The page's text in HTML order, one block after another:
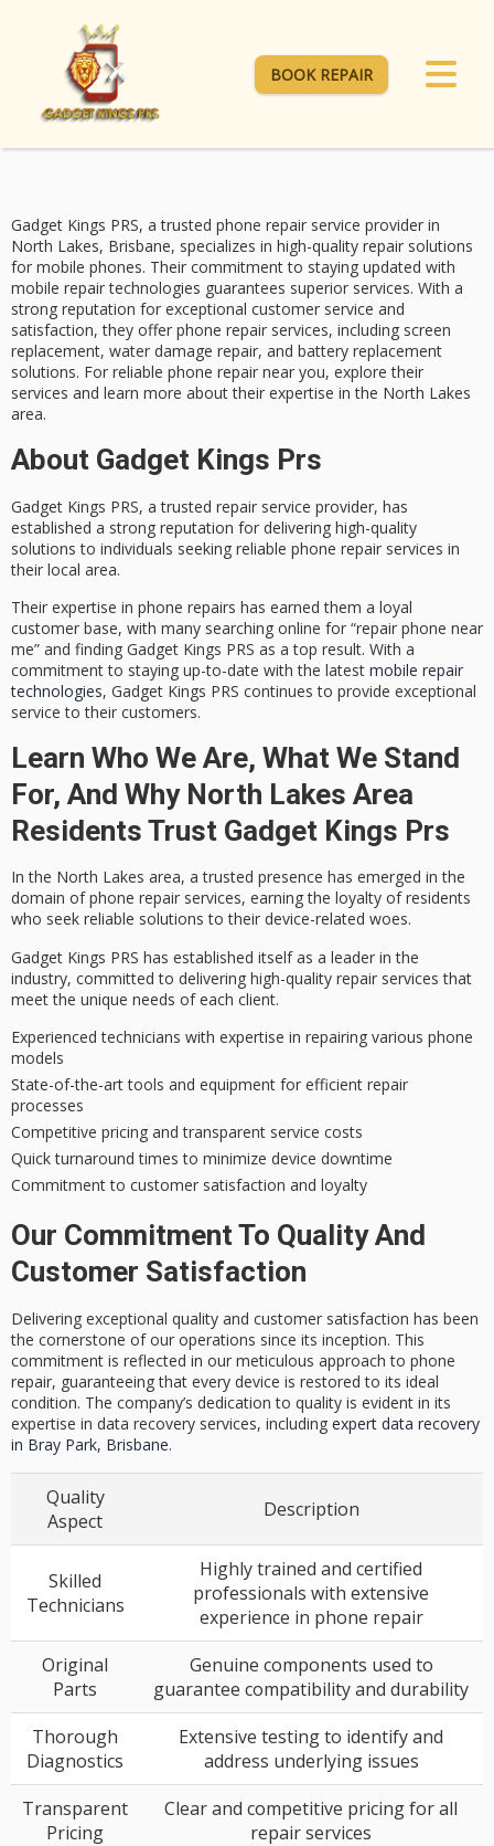
BOOK REPAIR
Gadget Kings PRS, a trusted phone repair service provider in
North Lakes, Brisbane, specializes in high-quality repair solutions
for mobile phones. Their commitment to staying updated with
mobile repair technologies guarantees superior services. With a
strong reputation for exceptional customer service and
satisfaction, they offer phone repair services, including screen
replacement, water damage repair, and battery replacement
solutions. For reliable phone repair near you, explore their
services and learn more about their expertise in the North Lakes
area.
About Gadget Kings Prs
Gadget Kings PRS, atrusted repair service provider, has
established a strong reputation for delivering high-quality
solutions to individuals seeking reliable phone repair services in
their local area.
Their expertise in phone repairs has earned them a loyal
customer base, with many searching online for “repair phone near
me” and finding Gadget Kings PRS as a top result. With a
commitment to staying up-to-date with the latest mobile repair
technologies, Gadget Kings PRS continues to provide exceptional
service to their customers.
Learn Who We Are, What We Stand
For, And Why North Lakes Area
Residents Trust Gadget Kings Prs
In the North Lakes area, atrusted presence has emerged in the
domain of phone repair services, earning the loyalty of residents
who seek reliable solutions to their device-related woes.
Gadget Kings PRS has established itself as a leader in the
industry, committed to delivering high-quality repair services that
meet the unique needs of each client.
Experienced technicians with expertise in repairing various phone
models
State-of-the-art tools and equipment for efficient repair
processes
Competitive pricing and transparent service costs
Quick turnaround times to minimize device downtime
Commitment to customer satisfaction and loyalty
Our Commitment To Quality And
Customer Satisfaction
Delivering exceptional quality and customer satisfaction has been
the cornerstone of our operations since its inception. This
commitment is reflected in our meticulous approach to phone
repair, guaranteeing that every device is restored to its ideal
condition. The company’s dedication to quality is evident in its
expertise in data recovery services, including expert data recovery
in Bray Park, Brisbane.
Quality
Aspect
Description
Skilled
Technicians
Highly trained and certified
professionals with extensive
experience in phone repair
Original
Parts
Genuine components used to
guarantee compatibility and durability
Thorough
Diagnostics
Extensive testing to identify and
address underlying issues
Transparent
Pricing
Clear and competitive pricing for all
repair services